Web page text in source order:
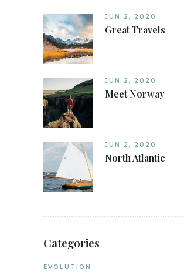
JUN 2, 2020
Great Travels
JUN 2, 2020
Meet Norway
JUN 2, 2020
North Atlantic
Categories
EVOLUTION